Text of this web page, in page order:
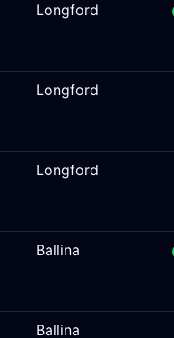
Longford
Longford
Longford
Ballina
Ballina